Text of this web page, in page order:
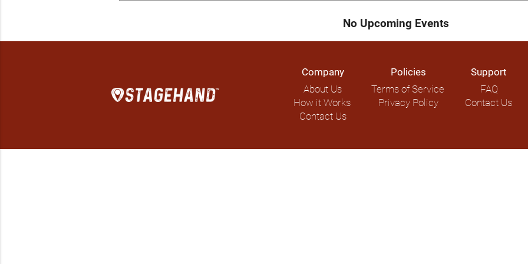
No Upcoming Events
Company
About Us
How it Works
Contact Us
Policies
Terms of Service
Privacy Policy
Support
FAQ
Contact Us